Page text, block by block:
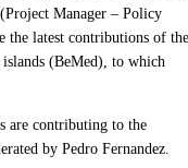
Manager – Policy
the latest contributions of the
(BeMed), to which
are contributing to the
by Pedro Fernandez.